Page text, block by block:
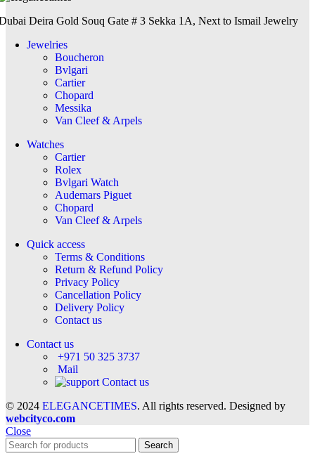
Deira Gold Souq Gate # 3 Sekka 1A, Next to Ismail Jewelry
Jewelries
Boucheron
Bvlgari
Cartier
Chopard
Messika
Van Cleef & Arpels
Watches
Cartier
Rolex
Bvlgari Watch
Audemars Piguet
Chopard
Van Cleef & Arpels
Quick access
Terms & Conditions
Return & Refund Policy
Privacy Policy
Cancellation Policy
Delivery Policy
Contact us
Contact us
+971 50 325 3737
Mail
Contact us
© 2024 ELEGANCETIMES. All rights reserved. Designed by
webcityco.com
Close
Search